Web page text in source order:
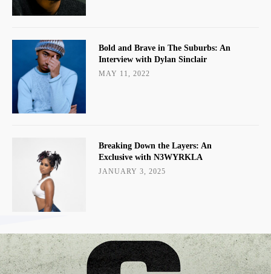
Bold and Brave in The Suburbs: An
Interview with Dylan Sinclair
MAY 11, 2022
Breaking Down the Layers: An
Exclusive with N3WYRKLA
JANUARY 3, 2025